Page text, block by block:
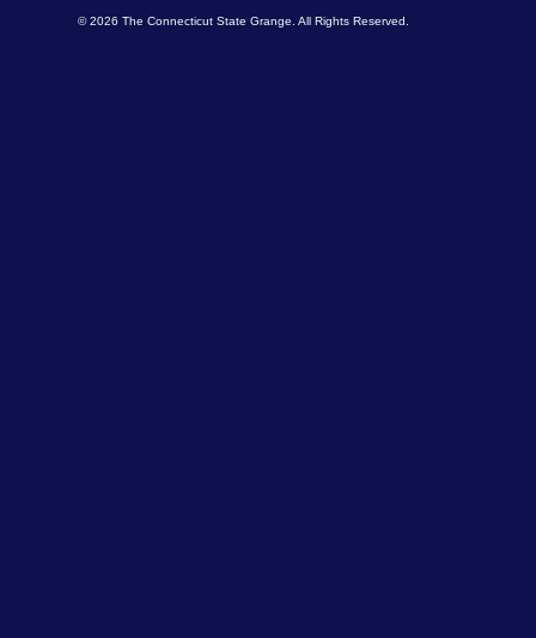
© 2026 The Connecticut State Grange. All Rights Reserved.